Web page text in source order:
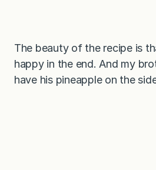
The beauty of the recipe is
happy in the end. And my
have his pineapple on the